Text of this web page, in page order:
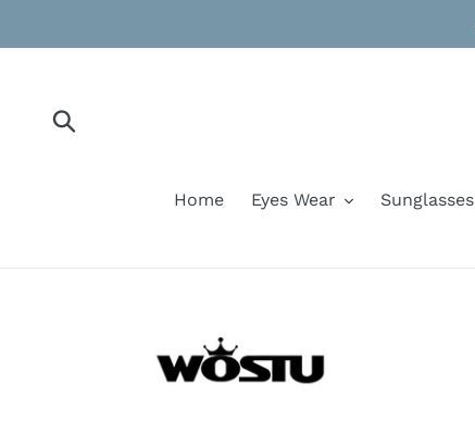
Home Eyes Wear Sunglasses